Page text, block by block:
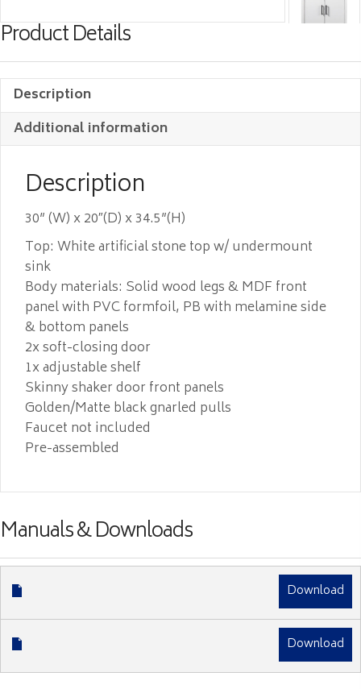
Product Details
Description
Additional information
Description
30” (W) x 20″(D) x 34.5”(H)
Top: White artificial stone top w/ undermount
sink
Body materials: Solid wood legs & MDF front
panel with PVC formfoil, PB with melamine side
& bottom panels
2x soft-closing door
1x adjustable shelf
Skinny shaker door front panels
Golden/Matte black gnarled pulls
Faucet not included
Pre-assembled
Manuals & Downloads
Download
Download